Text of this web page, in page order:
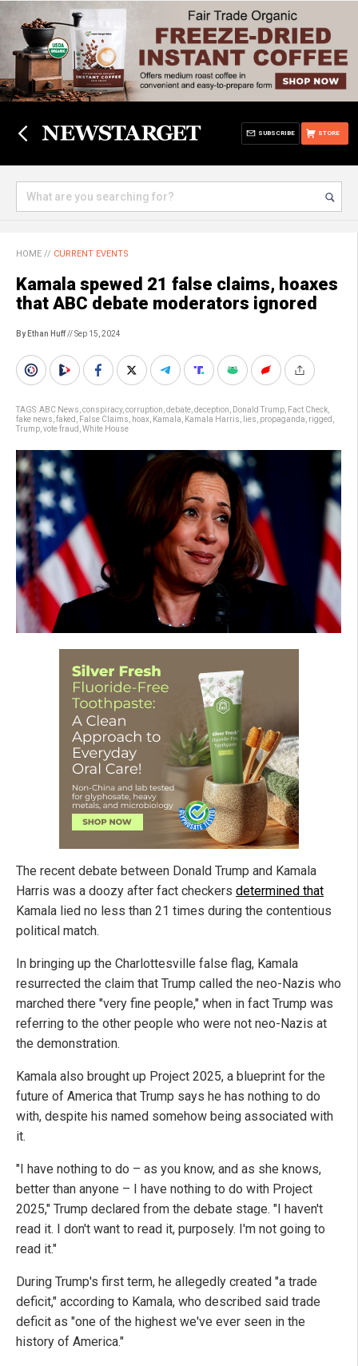
STORE
SUBSCRIBE
HOME // CURRENT EVENTS
Kamala spewed 21 false claims, hoaxes
that ABC debate moderators ignored
By Ethan Huff// Sep 15, 2024
TAGS:ABC News conspiracy, corruption debate deception Donald Trump Fact Check
fake news faked False Claims hoax Kamala Kamala Harris lies propaganda rigged
Trump vote fraud White House
The recent debate between Donald Trump and Kamala
Harris was a doozy after fact checkers determined that
Kamala lied no less than 21 times during the contentious
political match.
In bringing up the Charlottesville false flag, Kamala
resurrected the claim that Trump called the neo-Nazis who
marched there "very fine people," when in fact Trump was
referring to the other people who were not neo-Nazis at
the demonstration.
Kamala also brought up Project 2025, a blueprint for the
future of America that Trump says he has nothing to do
with, despite his named somehow being associated with
it.
"I have nothing to do – as you know, and as she knows,
better than anyone – I have nothing to do with Project
2025," Trump declared from the debate stage. "I haven't
read it. I don't want to read it, purposely. I'm not going to
read it."
During Trump's first term, he allegedly created "a trade
deficit," according to Kamala, who described said trade
deficit as "one of the highest we've ever seen in the
history of America."